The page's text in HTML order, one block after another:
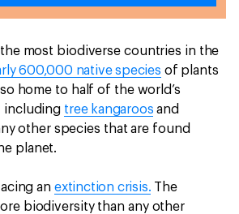
most biodiverse countries in the
600,000 native species of plants
home to half of the world’s
including tree kangaroos and
other species that are found
planet.
an extinction crisis. The
biodiversity than any other